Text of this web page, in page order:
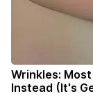
Wrinkles:
Instead (It's